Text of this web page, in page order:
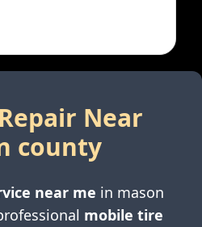
Near
county
near me in mason
mobile tire